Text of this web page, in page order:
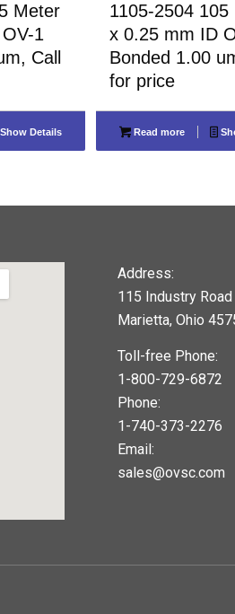
Meter
1
Call
Show Details
1105-2504 105
x 0.25 mm ID
Bonded 1.00
for price
Read more
Address:
115 Industry Road
Marietta, Ohio
Toll-free Phone:
1-800-729-6872
Phone:
1-740-373-2276
Email:
sales@ovsc.com